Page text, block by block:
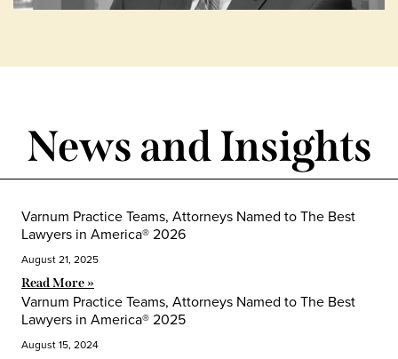
News and Insights
Varnum Practice Teams, Attorneys Named to The Best
Lawyers in America® 2026
August 21, 2025
Read More »
Varnum Practice Teams, Attorneys Named to The Best
Lawyers in America® 2025
August 15, 2024